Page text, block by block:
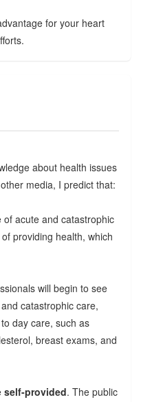
for your heart
about health issues
media, I predict that:
acute and catastrophic
providing health, which
will begin to see
catastrophic care,
day care, such as
breast exams, and
self-provided. The public